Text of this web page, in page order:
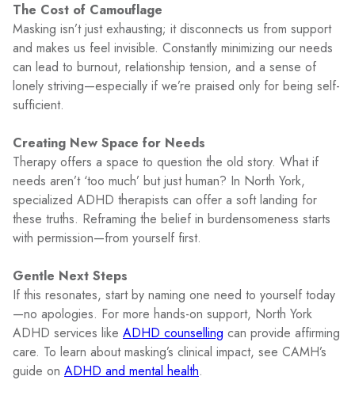
The Cost of Camouflage
Masking isn’t just exhausting; it disconnects us from support
and makes us feel invisible. Constantly minimizing our needs
can lead to burnout, relationship tension, and a sense of
lonely striving—especially if we’re praised only for being self-
sufficient.
Creating New Space for Needs
Therapy offers a space to question the old story. What if
needs aren’t ‘too much’ but just human? In North York,
specialized ADHD therapists can offer a soft landing for
these truths. Reframing the belief in burdensomeness starts
with permission—from yourself first.
Gentle Next Steps
If this resonates, start by naming one need to yourself today
—no apologies. For more hands-on support, North York
ADHD services like ADHD counselling can provide affirming
care. To learn about masking’s clinical impact, see CAMH’s
guide on ADHD and mental health.